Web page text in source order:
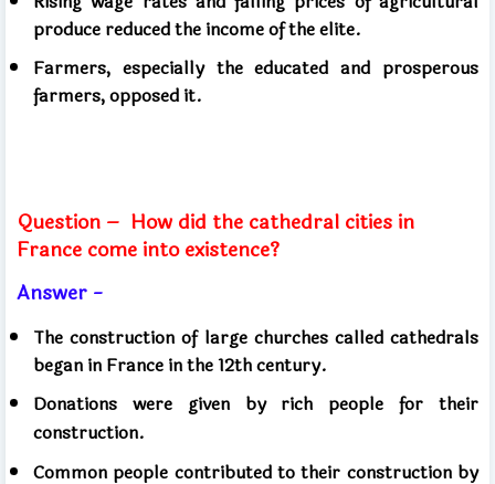
produce reduced the income of the elite.
Farmers, especially the educated and prosperous
farmers, opposed it.
Question – How did the cathedral cities in
France come into existence?
Answer -
The construction of large churches called cathedrals
began in France in the 12th century.
Donations were given by rich people for their
construction.
Common people contributed to their construction by